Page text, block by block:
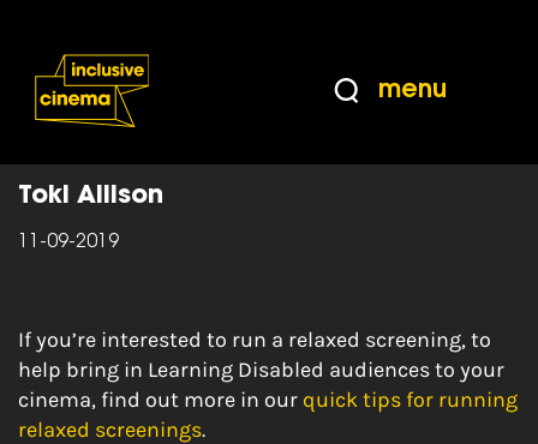
Content
from
menu
Home | Learning Disabled Representation
Toki Allison
11-09-2019
If you’re interested to run a relaxed screening, to
help bring in Learning Disabled audiences to your
cinema, find out more in our quick tips for running
relaxed screenings.